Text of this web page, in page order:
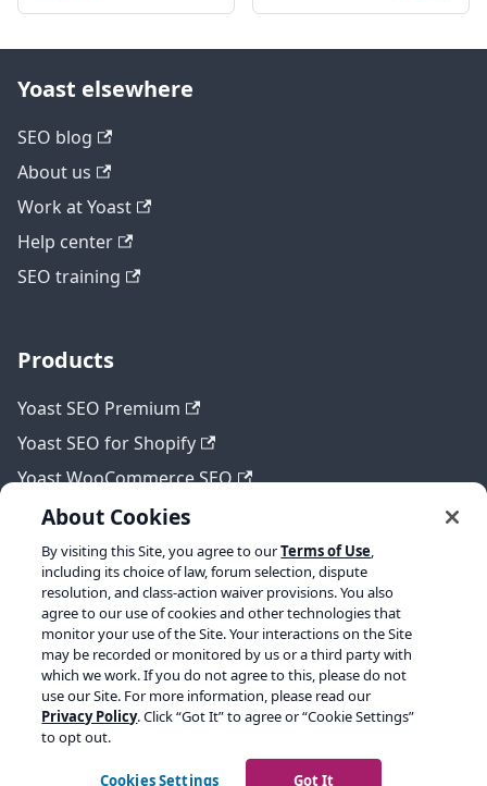
Yoast elsewhere
SEO blog
About us
Work at Yoast
Help center
SEO training
Products
Yoast SEO Premium
Yoast SEO for Shopify
Yoast WooCommerce SEO
Legal
Terms of Service
Privacy policy
Refund policy
Copyright © 2026 Yoast BV. Built with Docusaurus.
About Cookies
By visiting this Site, you agree to ourTerms of Use,
including its choice of law, forum selection, dispute
resolution, and class-action waiver provisions. You also
agree to our use of cookies and other technologies that
monitor your use of the Site. Your interactions on the Site
may be recorded or monitored by us or a third party with
which we work. If you do not agree to this, please do not
use our Site. For more information, please read our
Privacy Policy. Click “Got It” to agree or “Cookie Settings”
to opt out.
Cookies Settings Got It